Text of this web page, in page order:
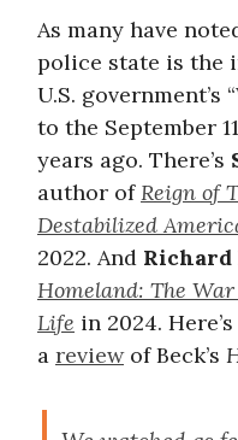
As many have
police state is the
U.S. government’s
to the September
years ago. There’s
author ofReign of
Destabilized
2022. And Richard
Homeland: The
Life in 2024. Here’s
a reviewof Beck’s